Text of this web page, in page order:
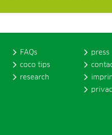
FAQs
coco tips
research
press